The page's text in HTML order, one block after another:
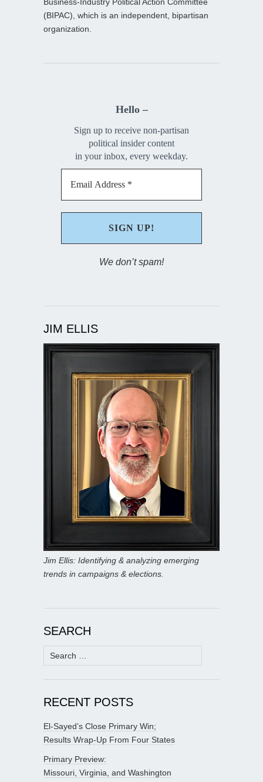
(BIPAC), which is an independent, bipartisan
organization.
Hello –
Sign up to receive non-partisan
political insider content
in your inbox, every weekday.
We don’t spam!
JIM ELLIS
Jim Ellis: Identifying & analyzing emerging
trends in campaigns & elections.
SEARCH
Search
for:
RECENT POSTS
El-Sayed’s Close Primary Win;
Results Wrap-Up From Four States
Primary Preview:
Missouri, Virginia, and Washington